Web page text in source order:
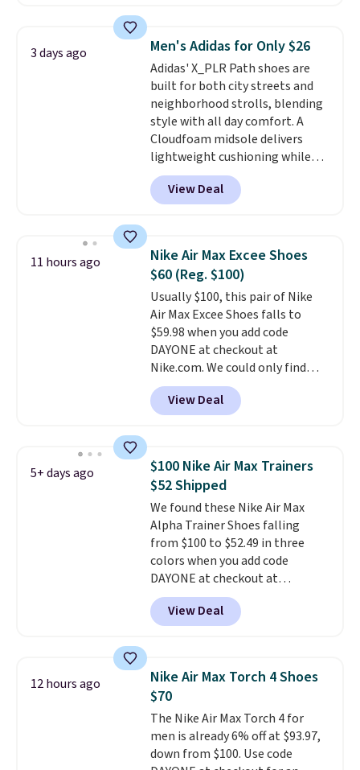
seen all year and matches
what we saw during Black
Friday last year.They're made
from a blend of real and
synthetic leather and have foam
midsoles.
3 days ago Men's Adidas for Only $26
Adidas' X_PLR Path shoes are
built for both city streets and
neighborhood strolls, blending
style with all day comfort. A
Cloudfoam midsole delivers
lightweight cushioning while
the rubber outsole keeps you
grounded, and the textile upper
with TPU 3-Stripes branding
are on sale for $40, down 38%
from $65. Add code EXTRA40 to
get 40% off, dropping the price
to $26.Get free shipping with
code FREESHIPBD if you're a
new customer!
View Deal
11 hours ago
Nike Air Max Excee Shoes
$60 (Reg. $100)
Usually $100, this pair of Nike
Air Max Excee Shoes falls to
$59.98 when you add code
DAYONE at checkout at
Nike.com. We could only find
these priced for $70 or higher
everywhere else right now. They
have Air Max cushioning and heel
They're actually very popular for
Nike collectors and fans of the
original Air Max design. Nike+
members also score free
shipping with the benefit of
having 60 days to return them
should you need a different size.
View Deal
5+ days ago
$100 Nike Air Max Trainers
$52 Shipped
We found these Nike Air Max
Alpha Trainer Shoes falling
from $100 to $52.49 in three
colors when you add code
DAYONE at checkout at
Nike.com. Shipping is free when
you're logged into your Nike+
account. This is more than $10
folks rave about how
stabilizing and supportive
these trainers are.
View Deal
12 hours ago
Nike Air Max Torch 4 Shoes
$70
The Nike Air Max Torch 4 for
men is already 6% off at $93.97,
down from $100. Use code